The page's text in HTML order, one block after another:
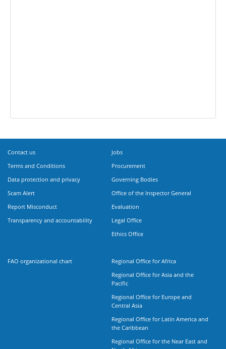
Contact us
Terms and Conditions
Data protection and privacy
Scam Alert
Report Misconduct
Transparency and accountability
Jobs
Procurement
Governing Bodies
Office of the Inspector General
Evaluation
Legal Office
Ethics Office
FAO organizational chart
Regional Office for Africa
Regional Office for Asia and the
Pacific
Regional Office for Europe and
Central Asia
Regional Office for Latin America and
the Caribbean
Regional Office for the Near East and